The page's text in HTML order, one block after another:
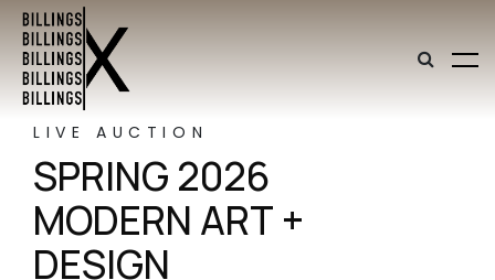
LIVE AUCTION
SPRING 2026
MODERN ART +
DESIGN